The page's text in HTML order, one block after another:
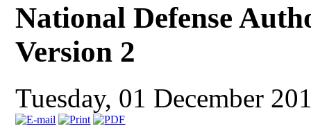
National Defense
Version 2
Tuesday, 01 December